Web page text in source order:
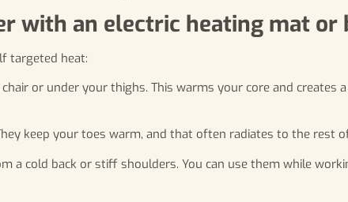
with an electric heating mat or
targeted heat:
or under your thighs. This warms your core and creates
keep your toes warm, and that often radiates to the rest
a cold back or stiff shoulders. You can use them while